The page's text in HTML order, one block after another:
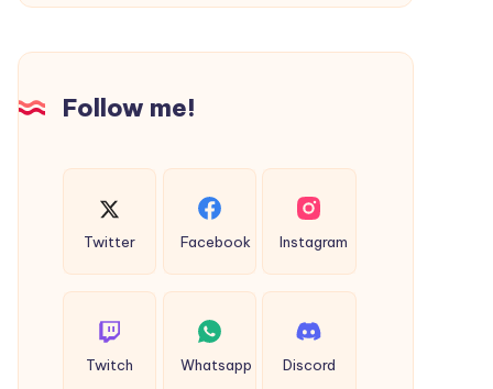
Your
Higher
Rankings
Follow me!
Twitter Facebook Instagram
Twitch Whatsapp Discord